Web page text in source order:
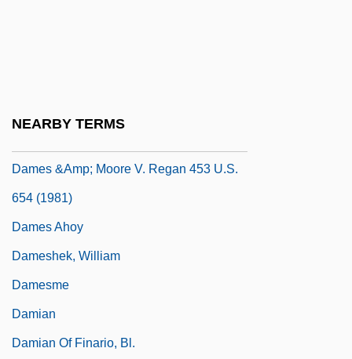
NEARBY TERMS
Dames &amp; Moore V. Regan 453 U.S.
654 (1981)
Dames Ahoy
Dameshek, William
Damesme
Damian
Damian Of Finario, Bl.